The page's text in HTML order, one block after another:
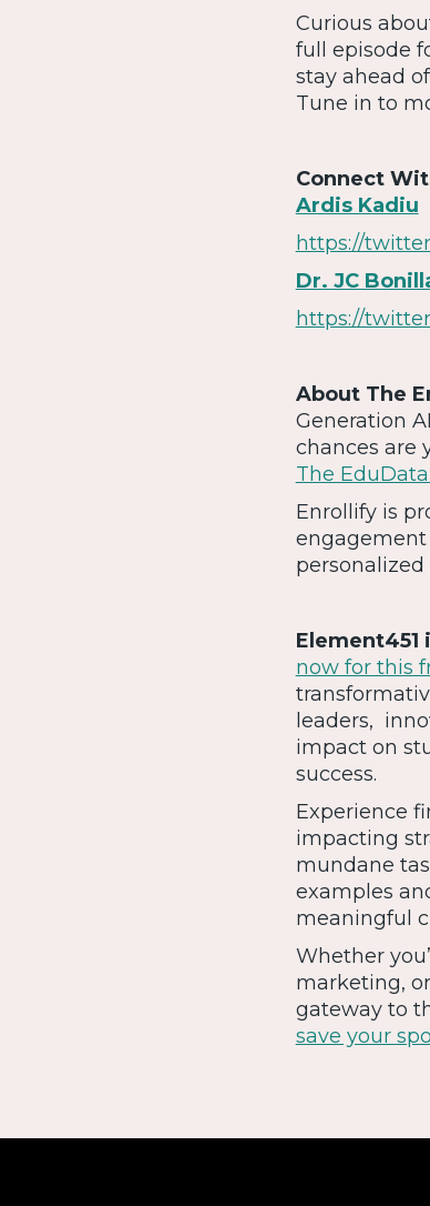
Curious
full episode
stay ahead
Tune in to
Connect
Ardis Kadiu
https://
Dr. JC
https://
About The
Generation
chances are
The
Enrollify is
Element451
now for this
leaders,
impact on
success.
Experience
impacting
mundane
examples
meaningful
Whether
marketing,
gateway to
save your